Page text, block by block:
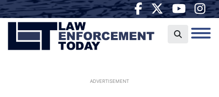
ADVERTISEMENT